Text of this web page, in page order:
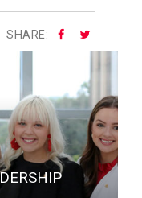
SHARE: